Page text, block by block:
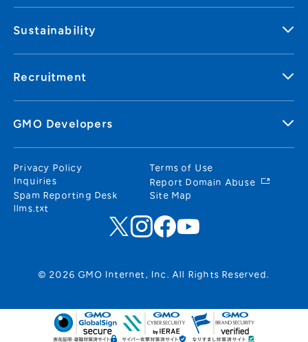
Sustainability
Recruitment
GMO Developers
Privacy Policy
Terms of Use
Inquiries
Report Domain Abuse
Spam Reporting Desk
Site Map
llms.txt
© 2026 GMO Internet, Inc. All Rights Reserved.